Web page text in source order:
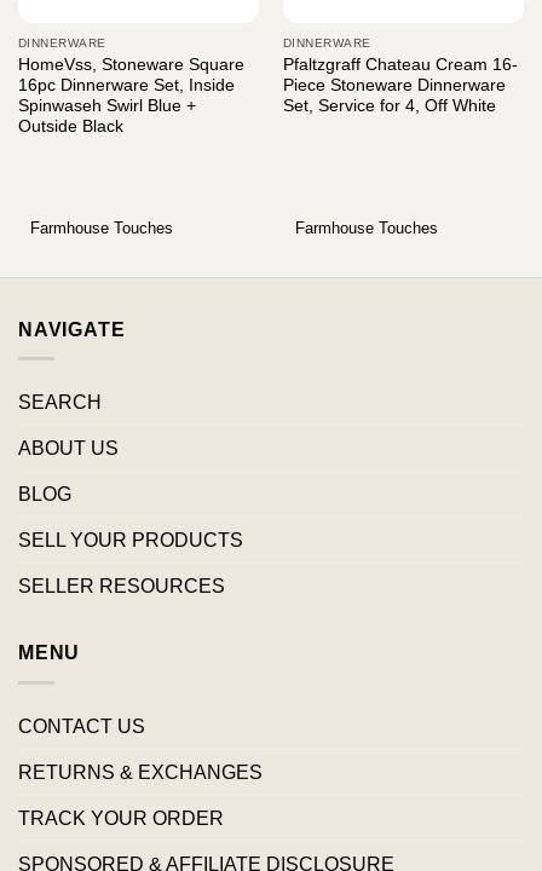
DINNERWARE
HomeVss, Stoneware Square
16pc Dinnerware Set, Inside
Spinwaseh Swirl Blue +
Outside Black
Farmhouse Touches
DINNERWARE
Pfaltzgraff Chateau Cream 16-
Piece Stoneware Dinnerware
Set, Service for 4, Off White
Farmhouse Touches
NAVIGATE
SEARCH
ABOUT US
BLOG
SELL YOUR PRODUCTS
SELLER RESOURCES
MENU
CONTACT US
RETURNS & EXCHANGES
TRACK YOUR ORDER
SPONSORED & AFFILIATE DISCLOSURE